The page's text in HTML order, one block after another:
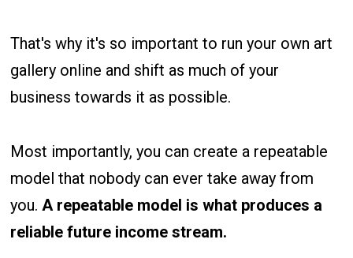
That's why it's so important to run your own art
gallery online and shift as much of your
business towards it as possible.
Most importantly, you can create a repeatable
model that nobody can ever take away from
you. A repeatable model is what produces a
reliable future income stream.